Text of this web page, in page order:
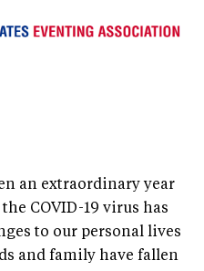
an extraordinary year
COVID-19 virus has
to our personal lives
and family have fallen